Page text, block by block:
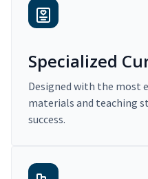
Specialized
Designed with the most
materials and teaching
success.